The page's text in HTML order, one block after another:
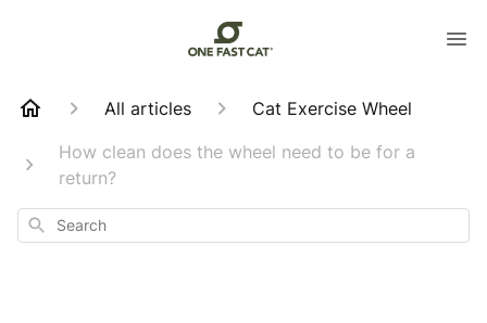
All articles
Cat Exercise Wheel
How clean does the wheel need to be for a
return?
Search